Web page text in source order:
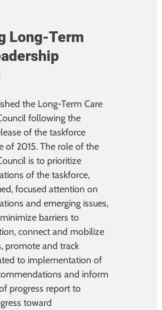
Long-Term
the Long-Term Care
following the
of the taskforce
of 2015. The role of the
is to prioritize
of the taskforce,
focused attention on
and emerging issues,
barriers to
connect and mobilize
promote and track
to implementation of
and inform
progress report to
toward